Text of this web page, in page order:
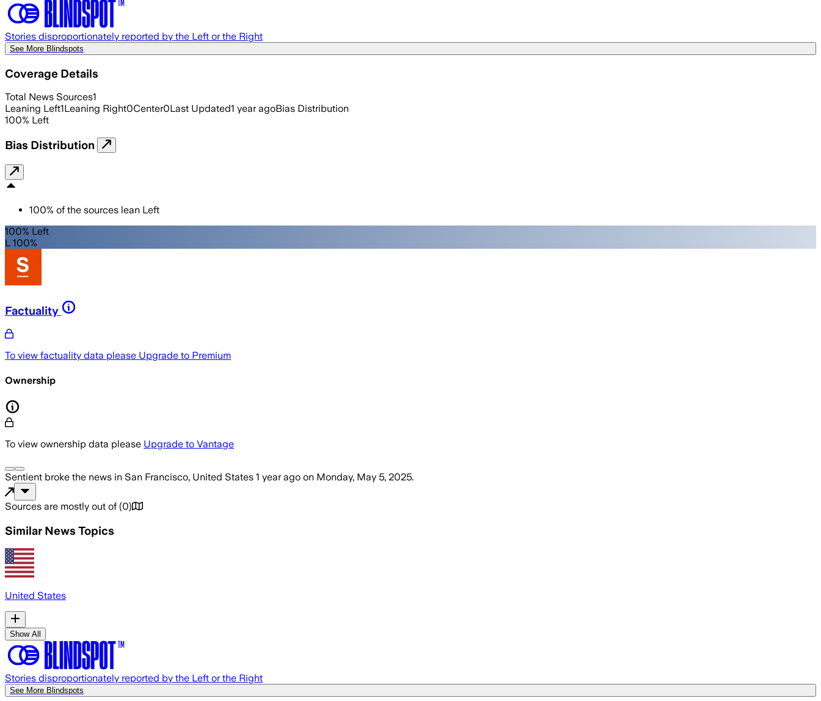
Stories disproportionately reported by the Left or the Right
See More Blindspots
Coverage Details
Total News Sources1
Leaning Left1Leaning Right0Center0Last Updated1 year agoBias Distribution
100% Left
Bias Distribution
100% of the sources lean Left
100% Left
L 100%
Factuality
To view factuality data please Upgrade to Premium
Ownership
To view ownership data please Upgrade to Vantage
Sentient broke the news in San Francisco, United States 1 year ago on Monday, May 5, 2025.
Sources are mostly out of (0)
Similar News Topics
United States
Show All
Stories disproportionately reported by the Left or the Right
See More Blindspots